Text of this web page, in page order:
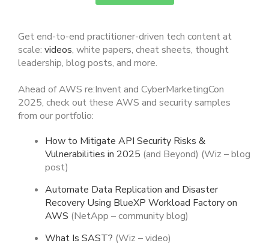
Get end-to-end practitioner-driven tech content at
scale: videos, white papers, cheat sheets, thought
leadership, blog posts, and more.
Ahead of AWS re:Invent and CyberMarketingCon
2025, check out these AWS and security samples
from our portfolio:
How to Mitigate API Security Risks &
Vulnerabilities in 2025 (and Beyond) (Wiz – blog
post)
Automate Data Replication and Disaster
Recovery Using BlueXP Workload Factory on
AWS (NetApp – community blog)
What Is SAST? (Wiz – video)